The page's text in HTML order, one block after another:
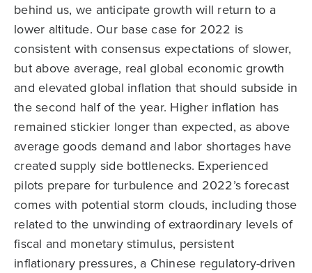
behind us, we anticipate growth will return to a
lower altitude. Our base case for 2022 is
consistent with consensus expectations of slower,
but above average, real global economic growth
and elevated global inflation that should subside in
the second half of the year. Higher inflation has
remained stickier longer than expected, as above
average goods demand and labor shortages have
created supply side bottlenecks. Experienced
pilots prepare for turbulence and 2022’s forecast
comes with potential storm clouds, including those
related to the unwinding of extraordinary levels of
fiscal and monetary stimulus, persistent
inflationary pressures, a Chinese regulatory-driven